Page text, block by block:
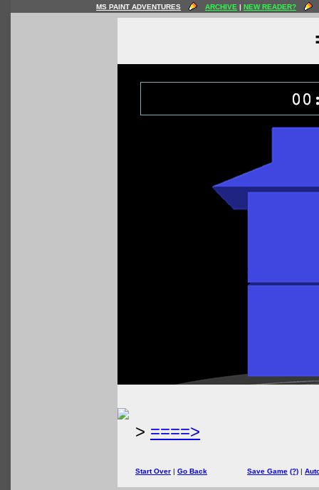
MS PAINT ADVENTURES ARCHIVE | NEW READER?
> ====>
Start Over | Go Back Save Game (?) |